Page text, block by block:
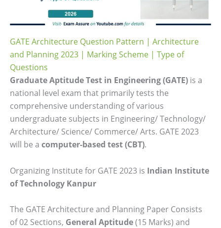
GATE Architecture Question Pattern | Architecture
and Planning 2023 | Marking Scheme | Type of
Questions
Graduate Aptitude Test in Engineering (GATE) is a
national level exam that primarily tests the
comprehensive understanding of various
undergraduate subjects in Engineering/ Technology/
Architecture/ Science/ Commerce/ Arts. GATE 2023
will be a computer-based test (CBT).
Organizing Institute for GATE 2023 is Indian Institute
of Technology Kanpur
The GATE Architecture and Planning Paper Consists
of 02 Sections, General Aptitude(15 Marks) and